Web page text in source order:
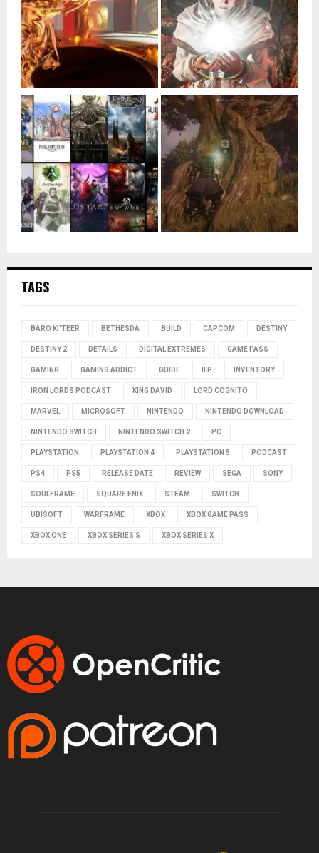
TAGS
BARO KI'TEER BETHESDA BUILD CAPCOM DESTINY
DESTINY 2 DETAILS DIGITAL EXTREMES GAME PASS
GAMING GAMING ADDICT GUIDE ILP INVENTORY
IRON LORDS PODCAST KING DAVID LORD COGNITO
MARVEL MICROSOFT NINTENDO NINTENDO DOWNLOAD
NINTENDO SWITCH NINTENDO SWITCH 2 PC
PLAYSTATION PLAYSTATION 4 PLAYSTATION 5 PODCAST
PS4 PS5 RELEASE DATE REVIEW SEGA SONY
SOULFRAME SQUARE ENIX STEAM SWITCH
UBISOFT WARFRAME XBOX XBOX GAME PASS
XBOX ONE XBOX SERIES S XBOX SERIES X